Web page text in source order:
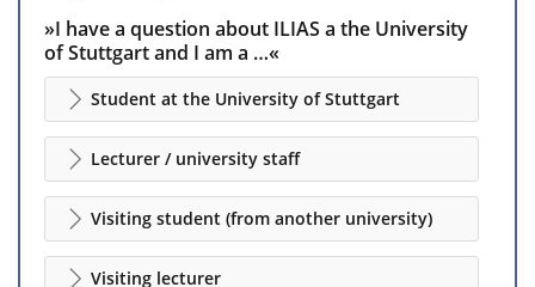
»I have a question about ILIAS a the University
of Stuttgart and I am a …«
Student at the University of Stuttgart
Lecturer / university staff
Visiting student (from another university)
Visiting lecturer